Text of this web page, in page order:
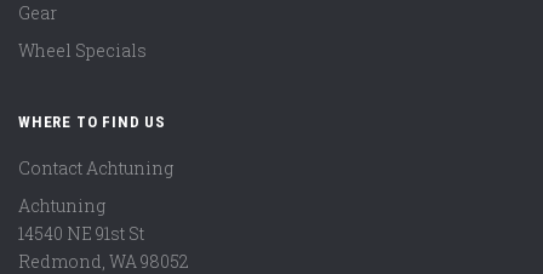
Gear
Wheel Specials
WHERE TO FIND US
Contact Achtuning
Achtuning
14540 NE 91st St
Redmond WA 98052